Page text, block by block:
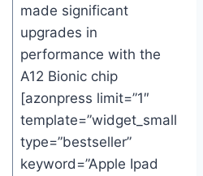
made significant
upgrades in
performance with the
A12 Bionic chip
[azonpress limit=”1″
template=”widget_small”
type=”bestseller”
keyword=”Apple Ipad